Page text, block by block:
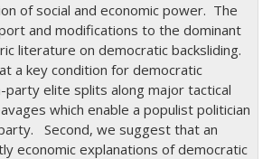
of social and economic power. The
and modifications to the dominant
literature on democratic backsliding.
a key condition for democratic
party elite splits along major tactical
which enable a populist politician
Second, we suggest that an
economic explanations of democratic